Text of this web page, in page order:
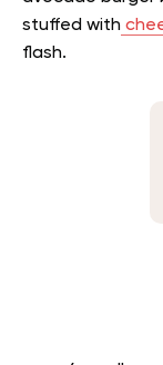
stuffed with
flash.